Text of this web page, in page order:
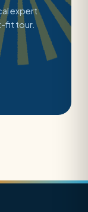
expert
fit tour.